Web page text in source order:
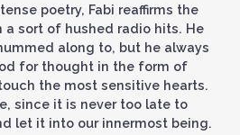
poetry, Fabi reaffirms the
sort of hushed radio hits. He
along to, but he always
for thought in the form of
the most sensitive hearts.
since it is never too late to
let it into our innermost being.